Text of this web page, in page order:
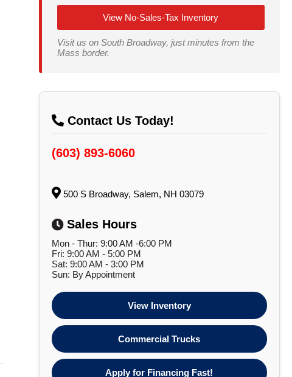
View No-Sales-Tax Inventory
Visit us on South Broadway, just minutes from the
Mass border.
Contact Us Today!
(603) 893-6060
500 S Broadway, Salem, NH 03079
Sales Hours
Mon - Thur: 9:00 AM -6:00 PM
Fri: 9:00 AM - 5:00 PM
Sat: 9:00 AM - 3:00 PM
Sun: By Appointment
View Inventory
Commercial Trucks
Apply for Financing Fast!